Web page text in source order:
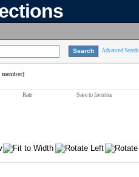
Advanced Search
Rate Save to favorites